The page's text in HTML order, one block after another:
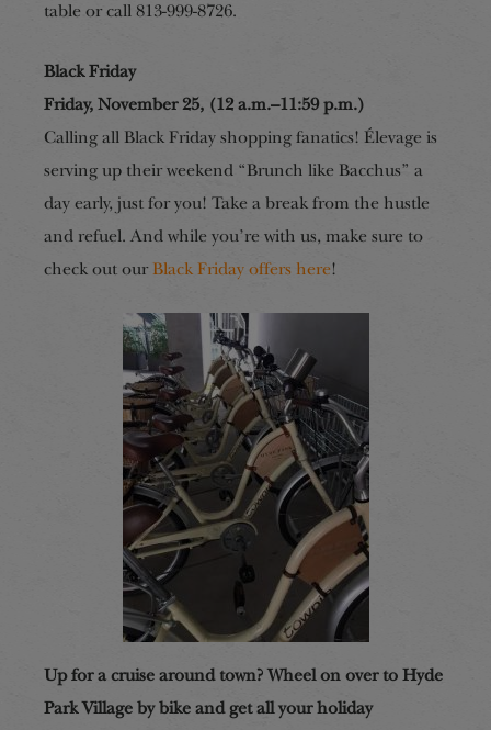
table or call 813-999-8726.
Black Friday
Friday, November 25, (12 a.m.–11:59 p.m.)
Calling all Black Friday shopping fanatics! Élevage is
serving up their weekend “Brunch like Bacchus” a
day early, just for you! Take a break from the hustle
and refuel. And while you’re with us, make sure to
check out ourBlack Friday offers here!
Up for a cruise around town? Wheel on over to Hyde
Park Village by bike and get all your holiday